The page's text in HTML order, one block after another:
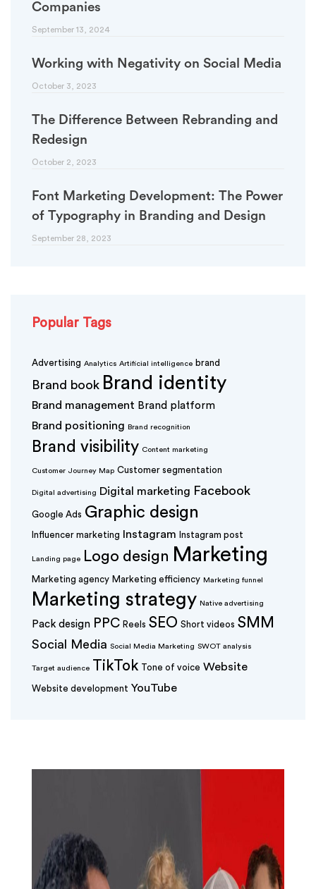
Companies
September 13, 2024
Working with Negativity on Social Media
October 3, 2023
The Difference Between Rebranding and
Redesign
October 2, 2023
Font Marketing Development: The Power
of Typography in Branding and Design
September 28, 2023
Popular Tags
Advertising Analytics Artificial intelligence brand
Brand book Brand identity
Brand management Brand platform
Brand positioning Brand recognition
Brand visibility Content marketing
Customer Journey Map Customer segmentation
Digital advertising Digital marketing Facebook
Google Ads Graphic design
Influencer marketing Instagram Instagram post
Landing page Logo design Marketing
Marketing agency Marketing efficiency Marketing funnel
Marketing strategy Native advertising
Pack design PPC Reels SEO Short videos SMM
Social Media Social Media Marketing SWOT analysis
Target audience TikTok Tone of voice Website
Website development YouTube